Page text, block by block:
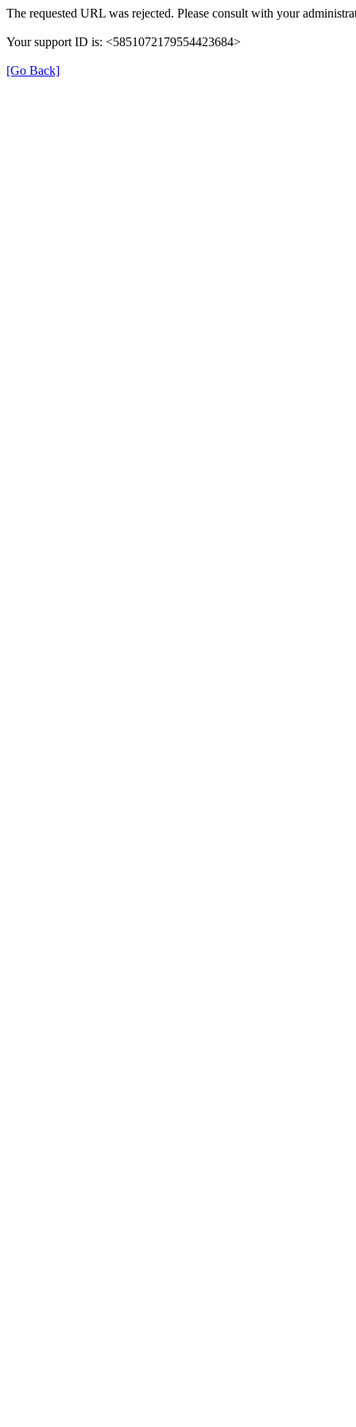
The requested URL was rejected. Please consult with your
Your support ID is: <5851072179554423684>
[Go Back]